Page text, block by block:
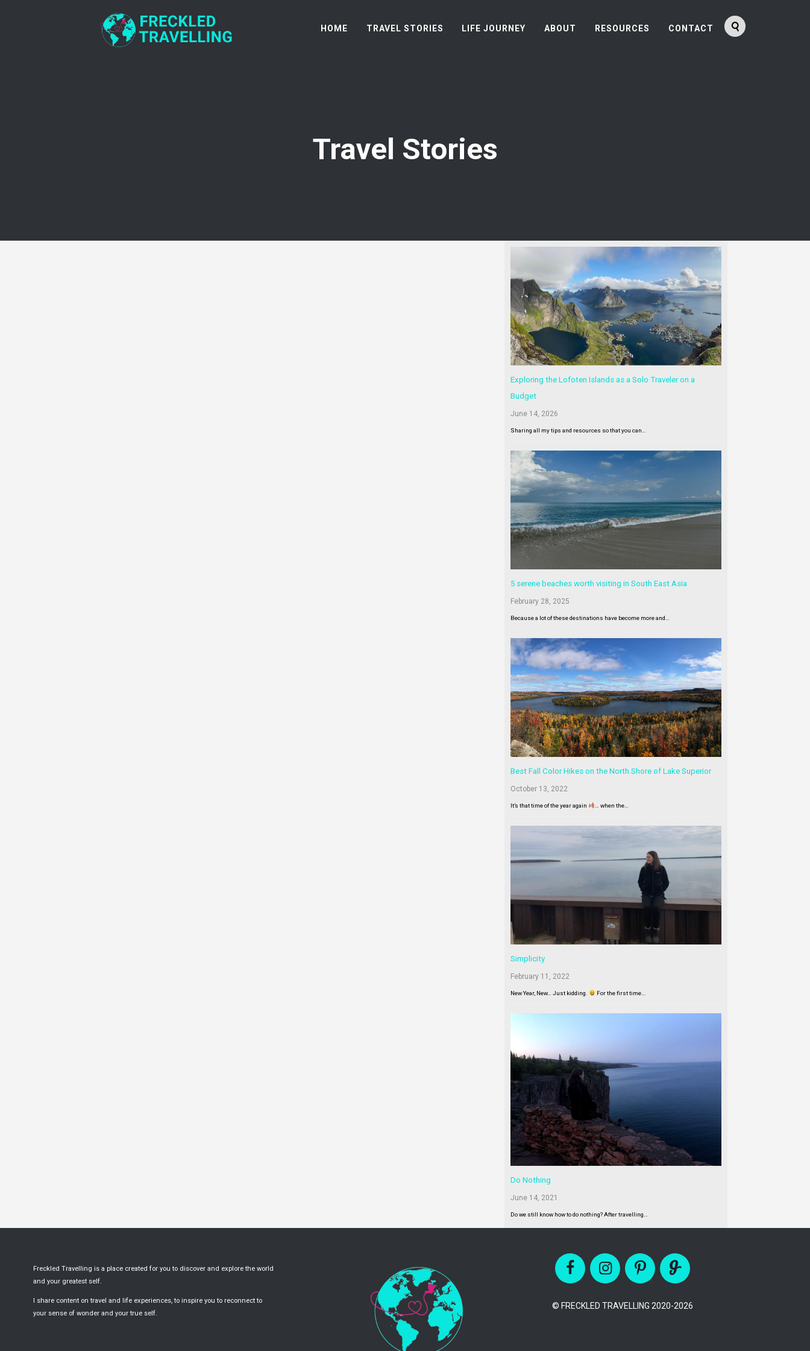
HOME TRAVEL STORIES LIFE JOURNEY ABOUT RESOURCES CONTACT
Travel Stories
Exploring the Lofoten Islands as a Solo Traveler on a
Budget
June 14, 2026
Sharing all my tips and resources so that you can…
5 serene beaches worth visiting in South East Asia
February 28, 2025
Because a lot of these destinations have become more and…
Best Fall Color Hikes on the North Shore of Lake Superior
October 13, 2022
It’s that time of the year again … when the…
Simplicity
February 11, 2022
New Year, New… Just kidding. For the first time…
Do Nothing
June 14, 2021
Do we still know how to do nothing? After travelling…
Freckled Travelling is a place created for you to discover and explore the world
and your greatest self.
I share content on travel and life experiences, to inspire you to reconnect to
your sense of wonder and your true self.
© FRECKLED TRAVELLING 2020-2026